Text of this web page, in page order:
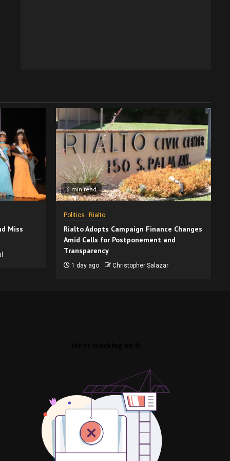
Miss
6 min read
Politics Rialto
Rialto Adopts Campaign Finance Changes
Amid Calls for Postponement and
Transparency
1 day ago Christopher Salazar